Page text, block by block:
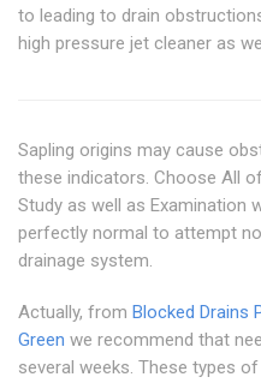
to leading to drain
high pressure jet cleaner as
Sapling origins may cause
these indicators. Choose All
Study as well as Examination
perfectly normal to attempt
drainage system.
Actually, from Blocked Drains
Green we recommend that
several weeks. These types